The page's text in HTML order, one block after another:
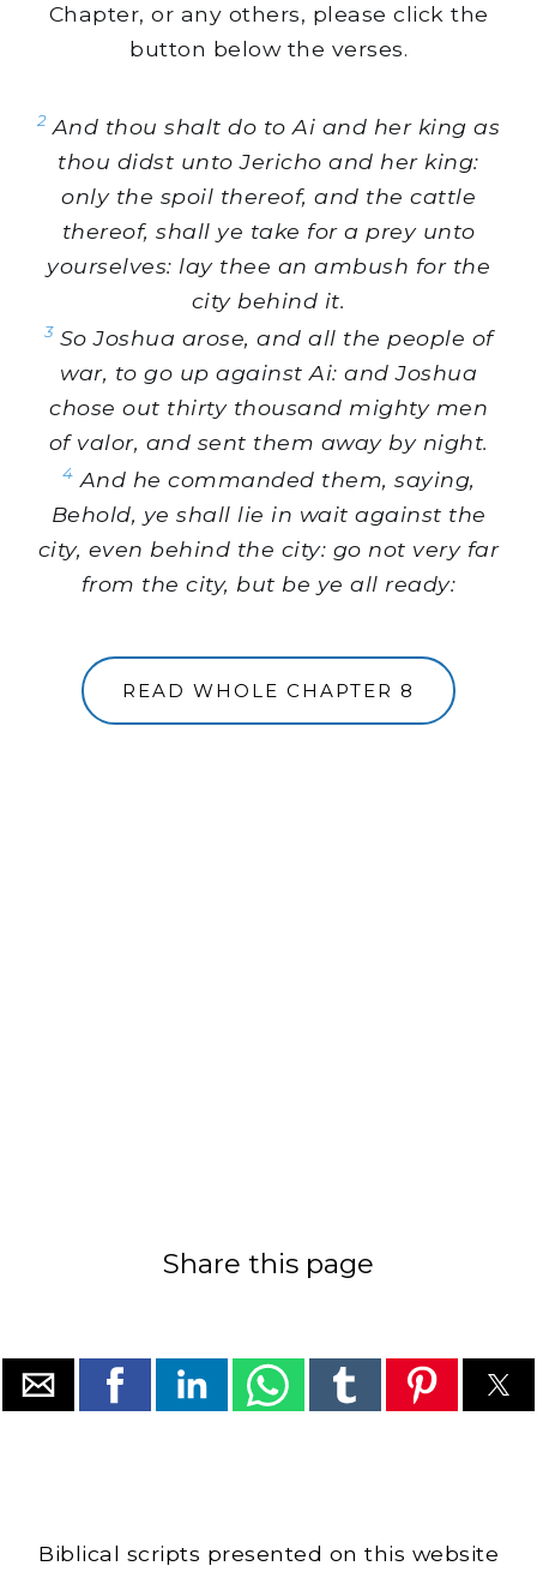
Chapter, or any others, please click the
button below the verses.
2And thou shalt do to Ai and her king as
thou didst unto Jericho and her king:
only the spoil thereof, and the cattle
thereof, shall ye take for a prey unto
yourselves: lay thee an ambush for the
city behind it.
3 So Joshua arose, and all the people of
war, to go up against Ai: and Joshua
chose out thirty thousand mighty men
of valor, and sent them away by night.
4 And he commanded them, saying,
Behold, ye shall lie in wait against the
city, even behind the city: go not very far
from the city, but be ye all ready:
READ WHOLE CHAPTER 8
Share this page
Biblical scripts presented on this website